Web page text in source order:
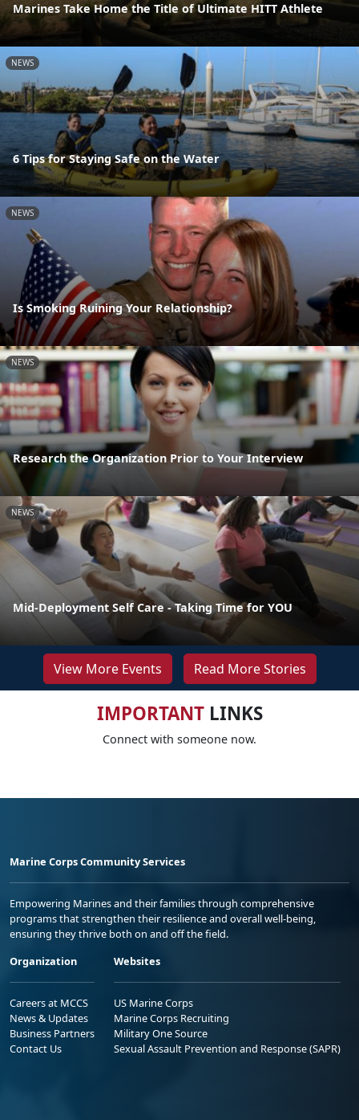
Marines Take Home the Title of Ultimate HITT Athlete
NEWS
6 Tips for Staying Safe on the Water
NEWS
Is Smoking Ruining Your Relationship?
NEWS
Research the Organization Prior to Your Interview
NEWS
Mid-Deployment Self Care - Taking Time for YOU
View More Events Read More Stories
IMPORTANTLINKS
Connect with someone now.
Marine Corps Community Services
Empowering Marines and their families through comprehensive
programs that strengthen their resilience and overall well-being,
ensuring they thrive both on and off the field.
Organization
Careers at MCCS
News & Updates
Business Partners
Contact Us
Websites
US Marine Corps
Marine Corps Recruiting
Military One Source
Sexual Assault Prevention and Response (SAPR)